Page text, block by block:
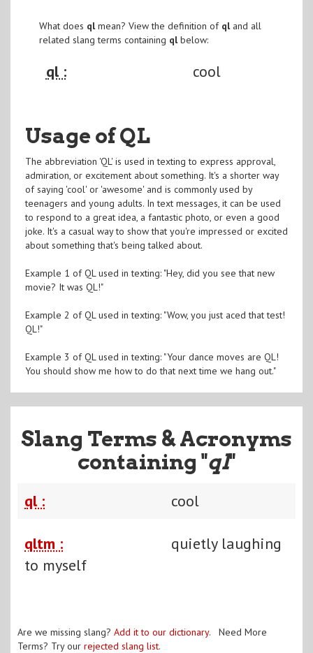
What does qlmean? View the definition of qland all
related slang terms containing qlbelow:
ql : cool
Usage of QL
The abbreviation 'QL' is used in texting to express approval,
admiration, or excitement about something. It's a shorter way
of saying 'cool' or 'awesome' and is commonly used by
teenagers and young adults. In text messages, it can be used
to respond to a great idea, a fantastic photo, or even a good
joke. It's a casual way to show that you're impressed or excited
about something that's being talked about.
Example 1 of QL used in texting: "Hey, did you see that new
movie? It was QL!"
Example 2 of QL used in texting: "Wow, you just aced that test!
QL!"
Example 3 of QL used in texting: "Your dance moves are QL!
You should show me how to do that next time we hang out."
Slang Terms & Acronyms
containing "ql"
ql : cool
qltm :
quietly laughing
to myself
Are we missing slang? Add it to our dictionary. Need More
Terms? Try our rejected slang list.